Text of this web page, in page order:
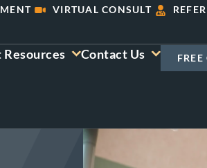
VIRTUAL CONSULT
Contact Us